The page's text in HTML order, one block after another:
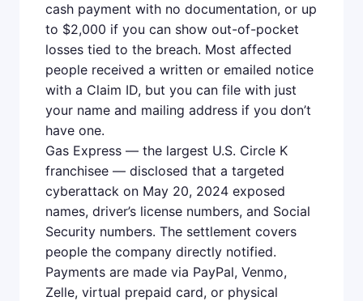
cash payment with no documentation, or up
to $2,000 if you can show out-of-pocket
losses tied to the breach. Most affected
people received a written or emailed notice
with a Claim ID, but you can file with just
your name and mailing address if you don’t
have one.
Gas Express — the largest U.S. Circle K
franchisee — disclosed that a targeted
cyberattack on May 20, 2024 exposed
names, driver’s license numbers, and Social
Security numbers. The settlement covers
people the company directly notified.
Payments are made via PayPal, Venmo,
Zelle, virtual prepaid card, or physical